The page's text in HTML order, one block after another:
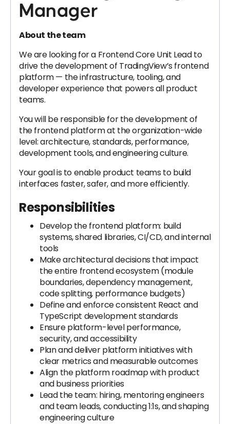
Manager
About the team
We are looking for a Frontend Core Unit Lead to
drive the development of TradingView’s frontend
platform — the infrastructure, tooling, and
developer experience that powers all product
teams.
You will be responsible for the development of
the frontend platform at the organization-wide
level: architecture, standards, performance,
development tools, and engineering culture.
Your goal is to enable product teams to build
interfaces faster, safer, and more efficiently.
Responsibilities
Develop the frontend platform: build
systems, shared libraries, CI/CD, and internal
tools
Make architectural decisions that impact
the entire frontend ecosystem (module
boundaries, dependency management,
code splitting, performance budgets)
Define and enforce consistent React and
TypeScript development standards
Ensure platform-level performance,
security, and accessibility
Plan and deliver platform initiatives with
clear metrics and measurable outcomes
Align the platform roadmap with product
and business priorities
Lead the team: hiring, mentoring engineers
and team leads, conducting 1:1s, and shaping
engineering culture